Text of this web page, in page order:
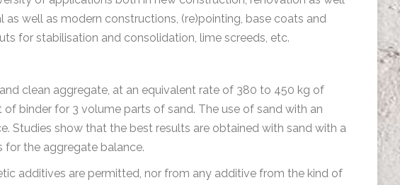
well as modern constructions, (re)pointing, base coats and
for stabilisation and consolidation, lime screeds, etc.
clean aggregate, at an equivalent rate of 380 to 450 kg of
binder for 3 volume parts of sand. The use of sand with an
Studies show that the best results are obtained with sand with a
for the aggregate balance.
additives are permitted, nor from any additive from the kind of